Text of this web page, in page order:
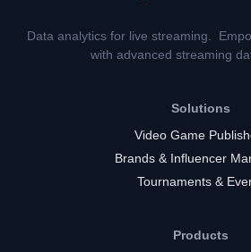
Data analytics for live streaming.
with advanced streaming
Solutions
Video Game
Brands & Influencer
Tournaments &
Products